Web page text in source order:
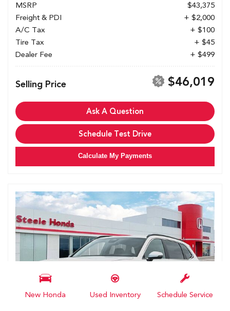
New Honda Used Inventory Schedule Service
MSRP
$43,375
Freight & PDI
+ $2,000
A/C Tax
+ $100
Tire Tax
+ $45
Dealer Fee
+ $499
Selling Price $46,019
Ask A Question
Schedule Test Drive
Calculate My Payments